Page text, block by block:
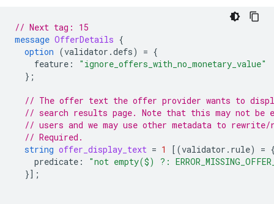
// Next tag: 15
message OfferDetails {
option (validator.defs) = {
feature :
"ignore_offers_with_no_monetary_value"
};
// The offer text the offer provider wants to
// search results page. Note that this may not be
// users and we may use other metadata to
// Required.
string offer_display_text = 1 [(validator.rule) =
predicate :
"not empty($) ?:
}];